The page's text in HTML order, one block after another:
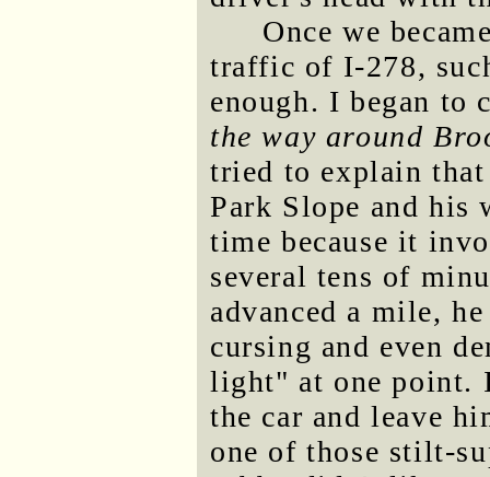
Once we
traffic of I-278,
enough. I began
the way around
tried to explain that
Park Slope and his
time because it
several tens of
advanced a mile,
cursing and even
light" at one point.
the car and leave
one of those stilt-